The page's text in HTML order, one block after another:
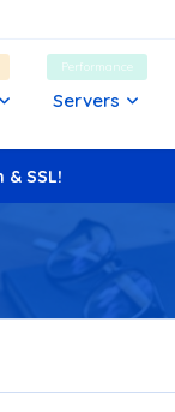
Performance
Servers
SSL!